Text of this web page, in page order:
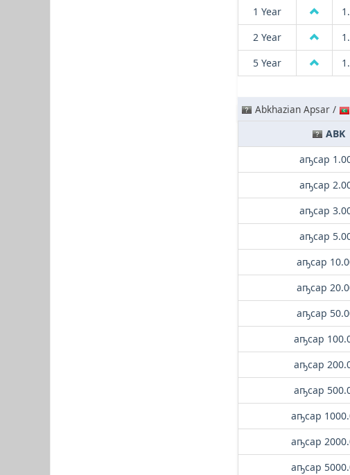
1 Year
2 Year
5 Year
Abkhazian Apsar /
ABK
аҧсар
аҧсар
аҧсар
аҧсар
аҧсар
аҧсар
аҧсар
аҧсар
аҧсар
аҧсар
аҧсар
аҧсар
аҧсар